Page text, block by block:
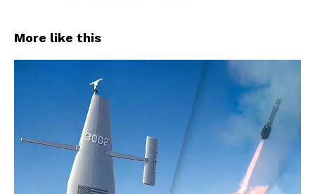
More like this